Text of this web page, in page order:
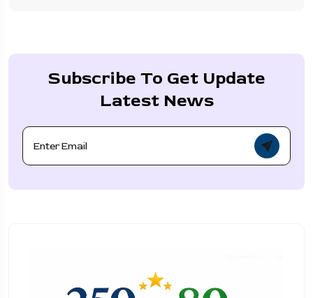
Subscribe To Get Update
Latest News